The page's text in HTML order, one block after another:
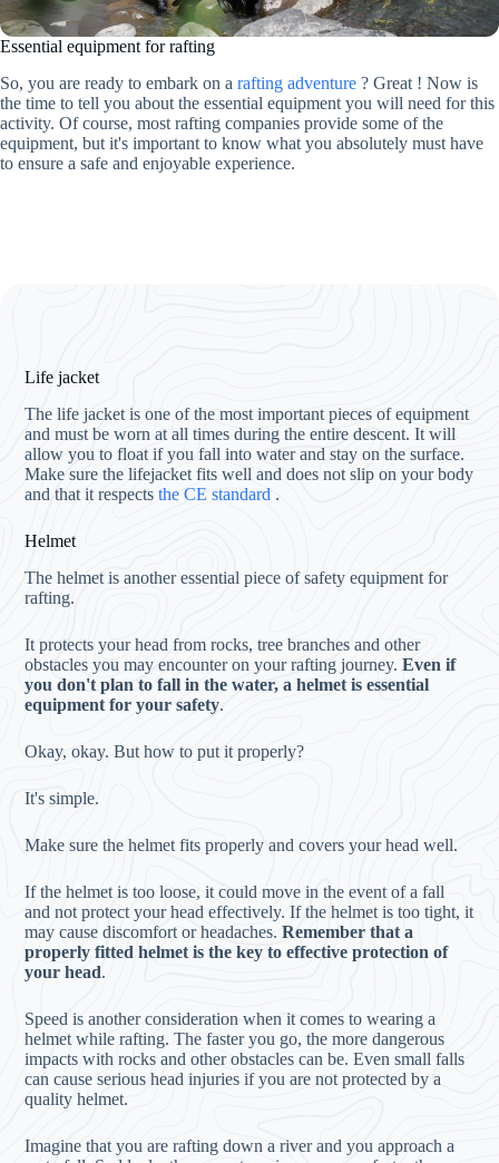
Essential equipment for rafting
So, you are ready to embark on a rafting adventure ? Great ! Now is
the time to tell you about the essential equipment you will need for this
activity. Of course, most rafting companies provide some of the
equipment, but it's important to know what you absolutely must have
to ensure a safe and enjoyable experience.
Life jacket
The life jacket is one of the most important pieces of equipment
and must be worn at all times during the entire descent. It will
allow you to float if you fall into water and stay on the surface.
Make sure the lifejacket fits well and does not slip on your body
and that it respectsthe CE standard .
Helmet
The helmet is another essential piece of safety equipment for
rafting.
It protects your head from rocks, tree branches and other
obstacles you may encounter on your rafting journey.Even if
you don't plan to fall in the water, a helmet is essential
equipment for your safety.
Okay, okay. But how to put it properly?
It's simple.
Make sure the helmet fits properly and covers your head well.
If the helmet is too loose, it could move in the event of a fall
and not protect your head effectively. If the helmet is too tight, it
may cause discomfort or headaches.Remember that a
properly fitted helmet is the key to effective protection of
your head.
Speed is another consideration when it comes to wearing a
helmet while rafting. The faster you go, the more dangerous
impacts with rocks and other obstacles can be. Even small falls
can cause serious head injuries if you are not protected by a
quality helmet.
Imagine that you are rafting down a river and you approach a